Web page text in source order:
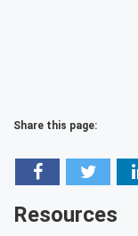
Share this page:
Resources